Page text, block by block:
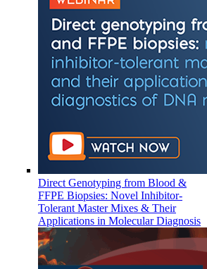
Direct Genotyping from Blood &
FFPE Biopsies: Novel Inhibitor-
Tolerant Master Mixes & Their
Applications in Molecular Diagnosis